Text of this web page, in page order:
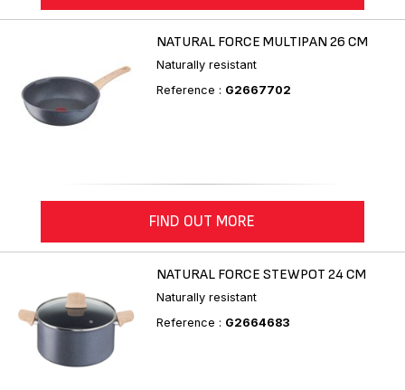
NATURAL FORCE MULTIPAN 26 CM
Naturally resistant
Reference : G2667702
FIND OUT MORE
NATURAL FORCE STEWPOT 24 CM
Naturally resistant
Reference : G2664683